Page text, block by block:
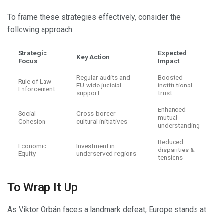
To frame these strategies effectively, consider the
following approach:
Strategic
Focus
Key Action
Expected
Impact
Rule of Law
Enforcement
Regular audits and
EU-wide judicial
support
Boosted
institutional
trust
Social
Cohesion
Cross-border
cultural initiatives
Enhanced
mutual
understanding
Economic
Equity
Investment in
underserved regions
Reduced
disparities &
tensions
To Wrap It Up
As Viktor Orbán faces a landmark defeat, Europe stands at